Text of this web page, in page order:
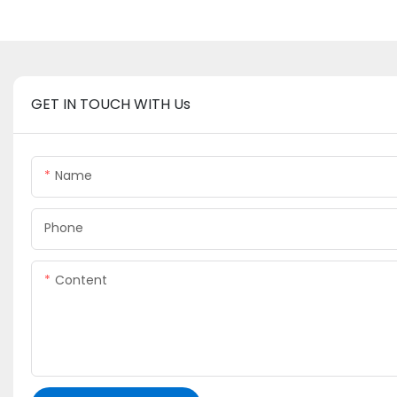
GET IN TOUCH WITH Us
Name
Phone
Content